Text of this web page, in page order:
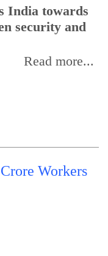
India towards
security and
Read more...